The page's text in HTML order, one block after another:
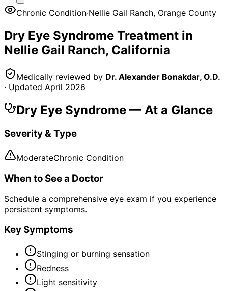
Chronic Condition·Nellie Gail Ranch, Orange County
Dry Eye Syndrome Treatment in
Nellie Gail Ranch, California
Medically reviewed by Dr. Alexander Bonakdar, O.D.
· Updated April 2026
Dry Eye Syndrome — At a Glance
Severity & Type
ModerateChronic Condition
When to See a Doctor
Schedule a comprehensive eye exam if you experience
persistent symptoms.
Key Symptoms
Stinging or burning sensation
Redness
Light sensitivity